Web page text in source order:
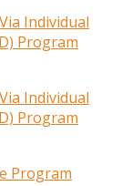
Individual
Program
Individual
Program
Program